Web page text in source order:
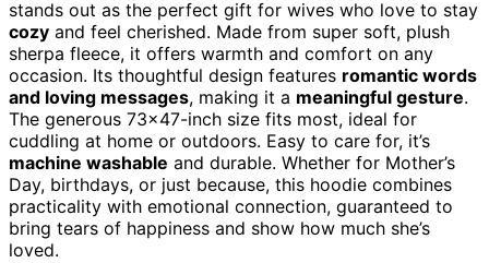
stands out as the perfect gift for wives who love to stay
cozy and feel cherished. Made from super soft, plush
sherpa fleece, it offers warmth and comfort on any
occasion. Its thoughtful design features romantic words
and loving messages, making it a meaningful gesture.
The generous 73×47-inch size fits most, ideal for
cuddling at home or outdoors. Easy to care for, it’s
machine washable and durable. Whether for Mother’s
Day, birthdays, or just because, this hoodie combines
practicality with emotional connection, guaranteed to
bring tears of happiness and show how much she’s
loved.